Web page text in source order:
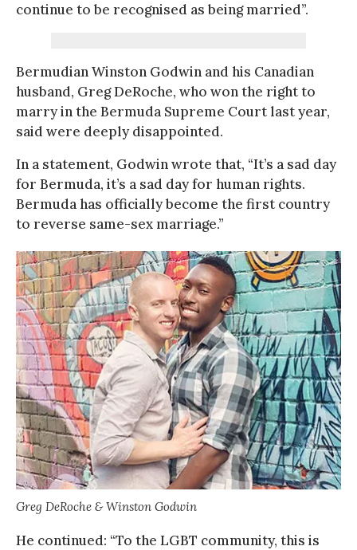
continue to be recognised as being married”.
Bermudian Winston Godwin and his Canadian
husband, Greg DeRoche, who won the right to
marry in the Bermuda Supreme Court last year,
said were deeply disappointed.
In a statement, Godwin wrote that, “It’s a sad day
for Bermuda, it’s a sad day for human rights.
Bermuda has officially become the first country
to reverse same-sex marriage.”
Greg DeRoche & Winston Godwin
He continued: “To the LGBT community, this is